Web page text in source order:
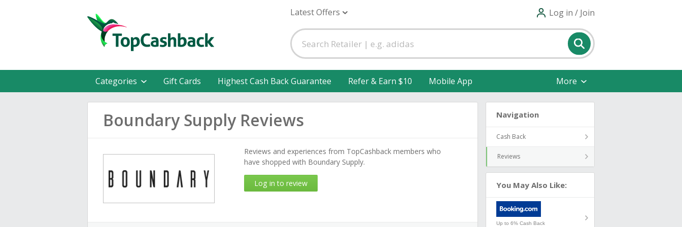
Latest Offers Log in / Join
Categories Gift Cards Highest Cash Back Guarantee Refer & Earn $10 Mobile App More
Boundary Supply Reviews
Reviews and experiences from TopCashback members who
have shopped with Boundary Supply.
Log in to review
Navigation
Cash Back
Reviews
You May Also Like:
Up to 6% Cash Back